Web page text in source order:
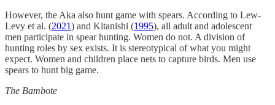
However, the Aka also hunt game with spears. According to Lew-
Levy et al. (2021) and Kitanishi (1995), all adult and adolescent
men participate in spear hunting. Women do not. A division of
hunting roles by sex exists. It is stereotypical of what you might
expect. Women and children place nets to capture birds. Men use
spears to hunt big game.
The Bambote